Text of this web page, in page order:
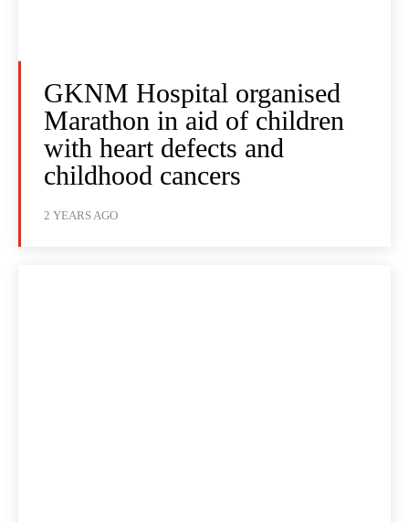
GKNM Hospital organised
Marathon in aid of children
with heart defects and
childhood cancers
2 YEARS AGO